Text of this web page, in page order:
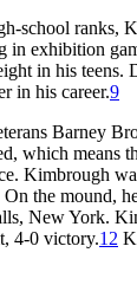
school ranks,
exhibition
in his
in his career.9
Barney
which means
Kimbrough
the mound,
New York.
4-0 victory.12